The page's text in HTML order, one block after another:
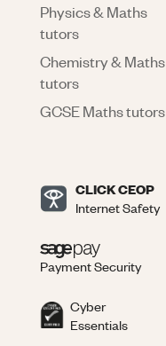
Physics & Maths
tutors
Chemistry & Maths
tutors
GCSE Maths tutors
CLICK CEOP
Internet Safety
Payment Security
Cyber
Essentials